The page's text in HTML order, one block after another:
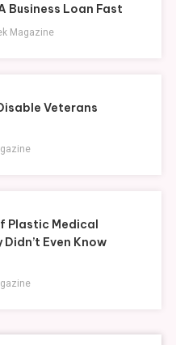
Business Loan Fast
Magazine
Veterans
Plastic Medical
Even Know